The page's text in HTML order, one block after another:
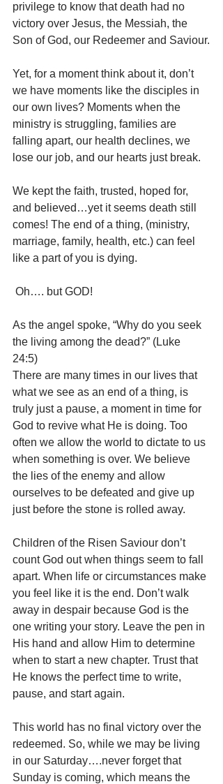
privilege to know that death had no
victory over Jesus, the Messiah, the
Son of God, our Redeemer and Saviour.
Yet, for a moment think about it, don’t
we have moments like the disciples in
our own lives? Moments when the
ministry is struggling, families are
falling apart, our health declines, we
lose our job, and our hearts just break.
We kept the faith, trusted, hoped for,
and believed…yet it seems death still
comes! The end of a thing, (ministry,
marriage, family, health, etc.) can feel
like a part of you is dying.
Oh…. but GOD!
As the angel spoke, “Why do you seek
the living among the dead?” (Luke
24:5)
There are many times in our lives that
what we see as an end of a thing, is
truly just a pause, a moment in time for
God to revive what He is doing. Too
often we allow the world to dictate to us
when something is over. We believe
the lies of the enemy and allow
ourselves to be defeated and give up
just before the stone is rolled away.
Children of the Risen Saviour don’t
count God out when things seem to fall
apart. When life or circumstances make
you feel like it is the end. Don’t walk
away in despair because God is the
one writing your story. Leave the pen in
His hand and allow Him to determine
when to start a new chapter. Trust that
He knows the perfect time to write,
pause, and start again.
This world has no final victory over the
redeemed. So, while we may be living
in our Saturday….never forget that
Sunday is coming, which means the